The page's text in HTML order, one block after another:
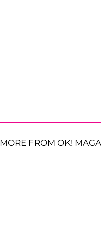
MORE FROM OK!